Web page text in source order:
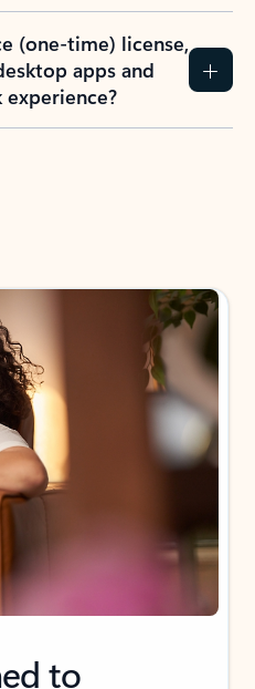
(one-time) license,
apps and
to